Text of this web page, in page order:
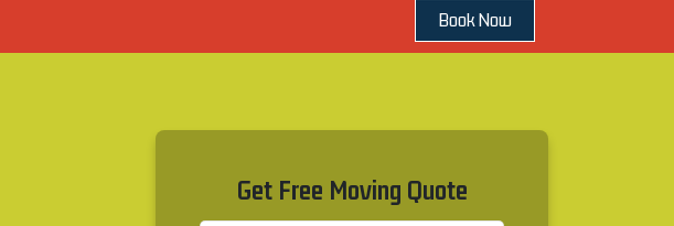
Book Now
Get Free Moving Quote